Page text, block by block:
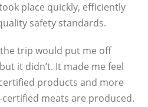
place quickly, efficiently
safety standards.
trip would put me off
it didn’t. It made me feel
products and more
meats are produced.